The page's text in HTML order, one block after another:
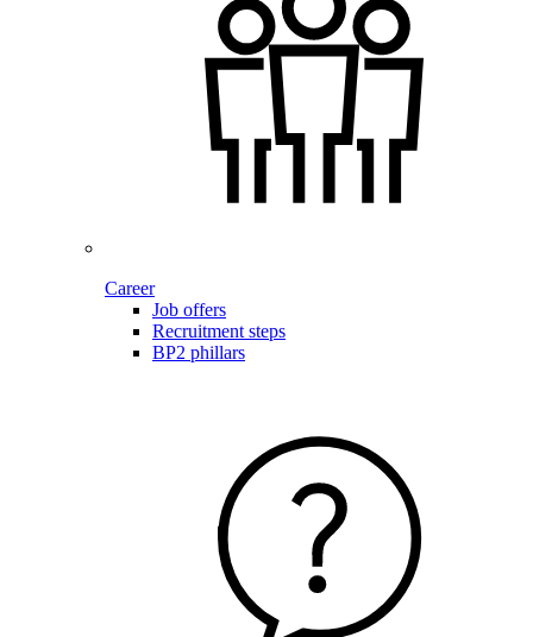
Career
Job offers
Recruitment steps
BP2 phillars